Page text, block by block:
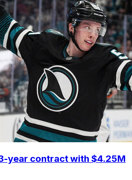
year contract with $4.25M